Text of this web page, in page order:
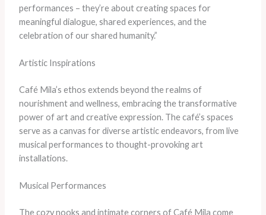
performances – they’re about creating spaces for
meaningful dialogue, shared experiences, and the
celebration of our shared humanity.”
Artistic Inspirations
Café Mila’s ethos extends beyond the realms of
nourishment and wellness, embracing the transformative
power of art and creative expression. The café’s spaces
serve as a canvas for diverse artistic endeavors, from live
musical performances to thought-provoking art
installations.
Musical Performances
The cozy nooks and intimate corners of Café Mila come